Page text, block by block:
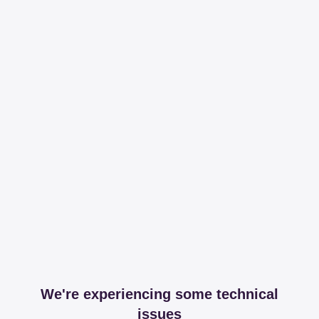
We're experiencing some technical
issues